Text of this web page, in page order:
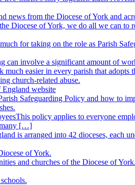
news from the Diocese of York and
Diocese of York, we do all we can to
for taking on the role as Parish
can involve a significant amount of
easier in every parish that adopts
church-related abuse.
website
Safeguarding Policy and how to
This policy applies to everyone
many […]
is arranged into 42 dioceses, each
of York.
and churches of the Diocese of York.